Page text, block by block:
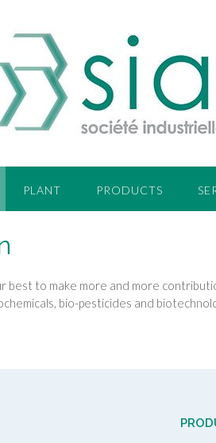
PLANT PRODUCTS
best to make more and more
bio-pesticides and